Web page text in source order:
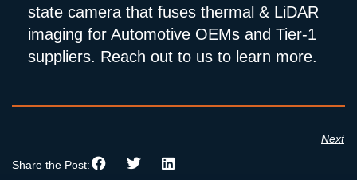
state camera that fuses thermal & LiDAR
imaging for Automotive OEMs and Tier-1
suppliers. Reach out to us to learn more.
Next
Share the Post: